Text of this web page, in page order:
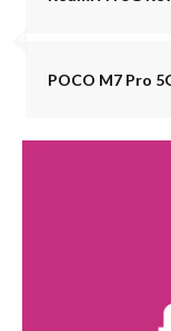
POCO M7 Pro